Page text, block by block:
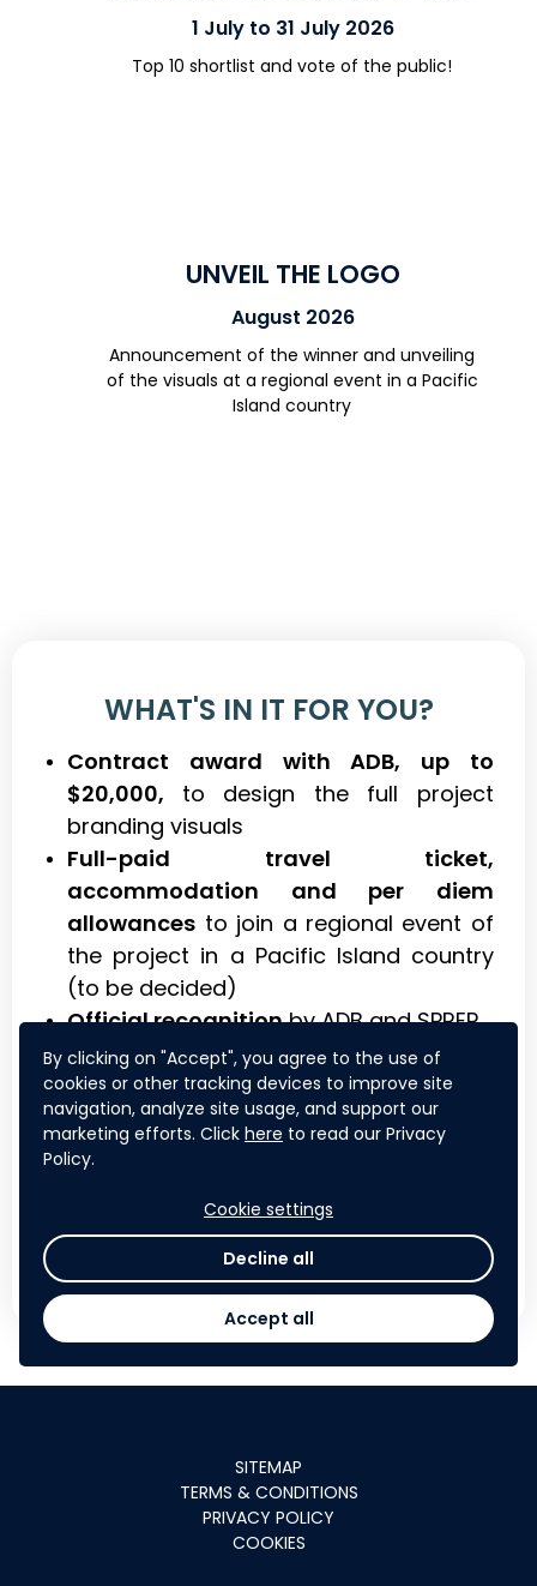
By clicking on "Accept", you agree to the use of
cookies or other tracking devices to improve site
navigation, analyze site usage, and support our
marketing efforts. Click here to read our Privacy
Policy.
Cookie settings
Decline all
Accept all
1 July to 31 July 2026
Top 10shortlist andvote of the public!
UNVEIL THE LOGO
August 2026
Announcement of thewinnerand unveiling
of the visuals at a regional event in a Pacific
Island country
WHAT'S IN IT FOR YOU?
Contract award with ADB, up to
$20,000, to design the full project
branding visuals
Full-paid travel ticket,
accommodation and per diem
allowances to join a regional event of
the project in a Pacific Island country
(to be decided)
Official recognitionby ADB and SPREP
Visibility across regional and
international platforms
Their logo adopted as the official
identity of a multi-country regional
APPLY NOW
SITEMAP
TERMS & CONDITIONS
PRIVACY POLICY
COOKIES